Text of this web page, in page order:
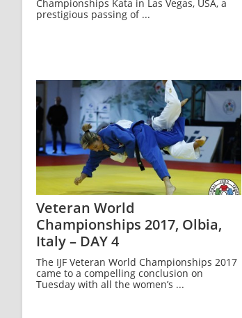
Championships Kata in Las Vegas, USA, a
prestigious passing of ...
Veteran World
Championships 2017, Olbia,
Italy – DAY 4
The IJF Veteran World Championships 2017
came to a compelling conclusion on
Tuesday with all the women’s ...